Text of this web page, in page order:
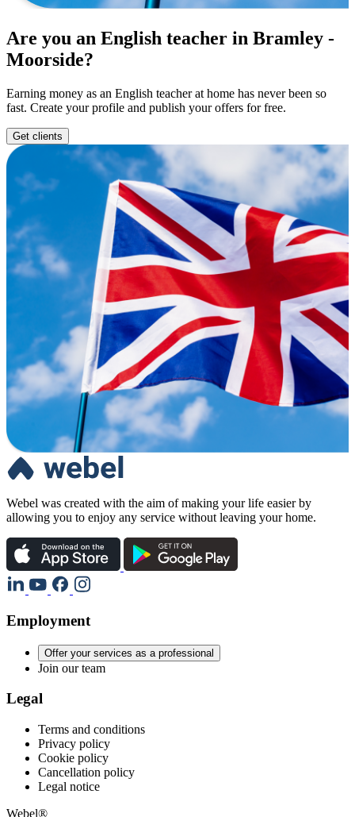
Are you an English teacher in Bramley -
Moorside?
Earning money as an English teacher at home has never been so
fast. Create your profile and publish your offers for free.
Get clients
Webel was created with the aim of making your life easier by
allowing you to enjoy any service without leaving your home.
Employment
Offer your services as a professional
Join our team
Legal
Terms and conditions
Privacy policy
Cookie policy
Cancellation policy
Legal notice
Webel®